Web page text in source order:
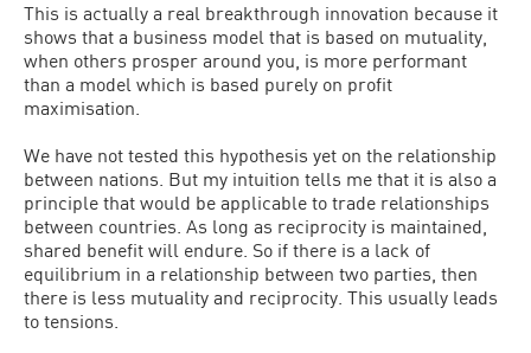
This is actually a real breakthrough innovation because it
shows that a business model that is based on mutuality,
when others prosper around you, is more performant
than a model which is based purely on profit
maximisation.
We have not tested this hypothesis yet on the relationship
between nations. But my intuition tells me that it is also a
principle that would be applicable to trade relationships
between countries. As long as reciprocity is maintained,
shared benefit will endure. So if there is a lack of
equilibrium in a relationship between two parties, then
there is less mutuality and reciprocity. This usually leads
to tensions.